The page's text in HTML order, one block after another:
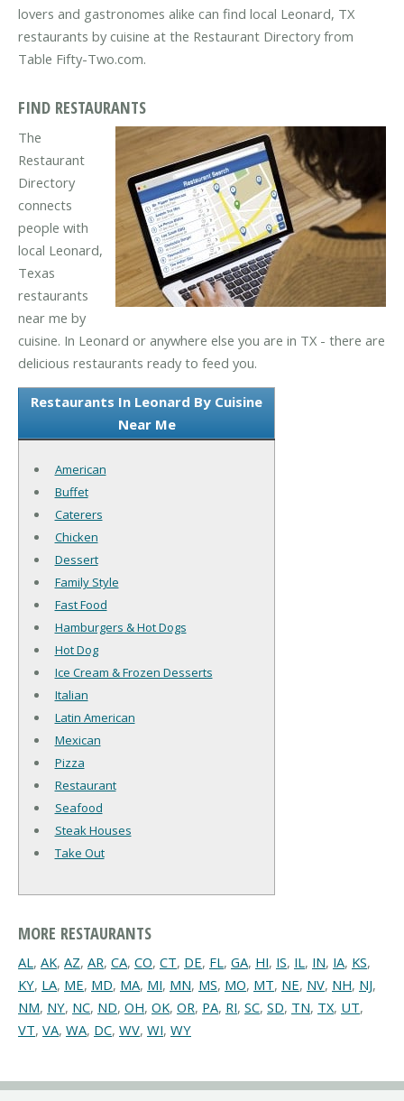
lovers and gastronomes alike can find local Leonard, TX
restaurants by cuisine at the Restaurant Directory from
Table Fifty-Two.com.
FIND RESTAURANTS
The
Restaurant
Directory
connects
people with
local Leonard,
Texas
restaurants
near me by
cuisine. In Leonard or anywhere else you are in TX - there are
delicious restaurants ready to feed you.
Restaurants In Leonard By Cuisine
Near Me
American
Buffet
Caterers
Chicken
Dessert
Family Style
Fast Food
Hamburgers & Hot Dogs
Hot Dog
Ice Cream & Frozen Desserts
Italian
Latin American
Mexican
Pizza
Restaurant
Seafood
Steak Houses
Take Out
MORE RESTAURANTS
AL, AK, AZ, AR, CA, CO, CT, DE, FL, GA, HI, IS, IL, IN, IA, KS,
KY, LA, ME, MD, MA, MI, MN, MS, MO, MT, NE, NV, NH, NJ,
NM, NY, NC, ND, OH, OK, OR, PA, RI, SC, SD, TN, TX, UT,
VT, VA, WA, DC, WV, WI, WY